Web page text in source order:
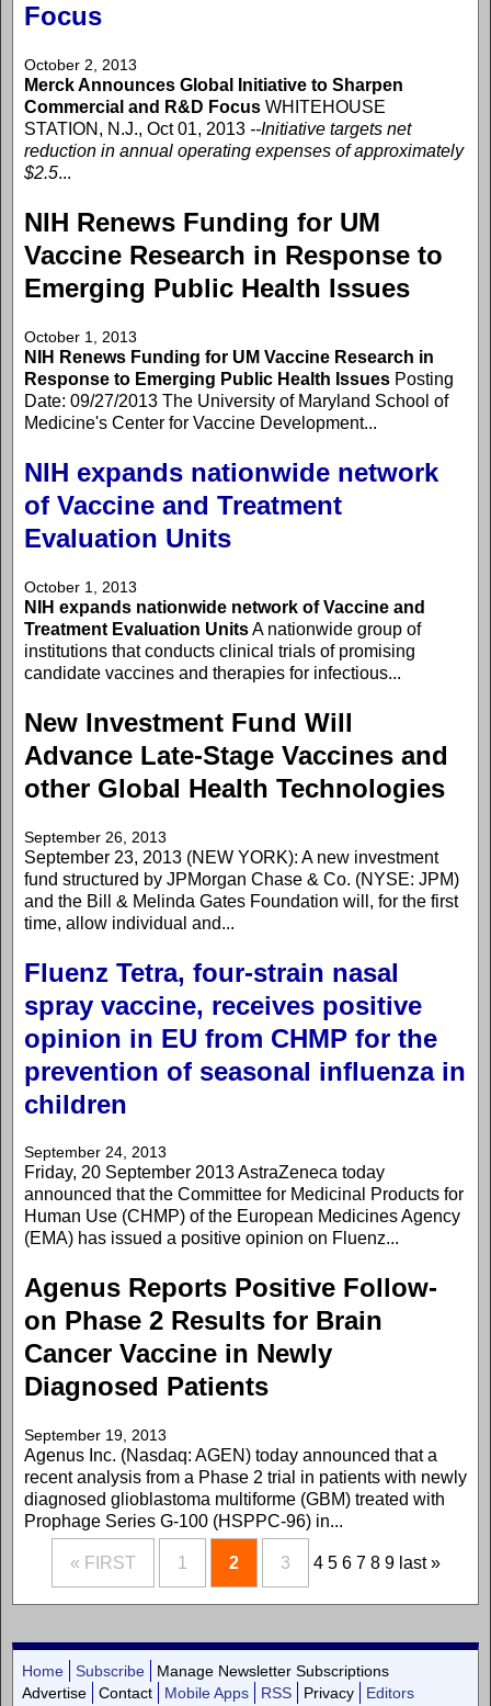
Focus
October 2, 2013
Merck Announces Global Initiative to Sharpen
Commercial and R&D Focus WHITEHOUSE
STATION, N.J., Oct 01, 2013 --Initiative targets net
reduction in annual operating expenses of approximately
$2.5...
NIH Renews Funding for UM
Vaccine Research in Response to
Emerging Public Health Issues
October 1, 2013
NIH Renews Funding for UM Vaccine Research in
Response to Emerging Public Health Issues Posting
Date: 09/27/2013 The University of Maryland School of
Medicine's Center for Vaccine Development...
NIH expands nationwide network
of Vaccine and Treatment
Evaluation Units
October 1, 2013
NIH expands nationwide network of Vaccine and
Treatment Evaluation UnitsA nationwide group of
institutions that conducts clinical trials of promising
candidate vaccines and therapies for infectious...
New Investment Fund Will
Advance Late-Stage Vaccines and
other Global Health Technologies
September 26, 2013
September 23, 2013 (NEW YORK): A new investment
fund structured by JPMorgan Chase & Co. (NYSE: JPM)
and the Bill & Melinda Gates Foundation will, for the first
time, allow individual and...
Fluenz Tetra, four-strain nasal
spray vaccine, receives positive
opinion in EU from CHMP for the
prevention of seasonal influenza in
children
September 24, 2013
Friday, 20 September 2013 AstraZeneca today
announced that the Committee for Medicinal Products for
Human Use (CHMP) of the European Medicines Agency
(EMA) has issued a positive opinion on Fluenz...
Agenus Reports Positive Follow-
on Phase 2 Results for Brain
Cancer Vaccine in Newly
Diagnosed Patients
September 19, 2013
Agenus Inc. (Nasdaq: AGEN) today announced that a
recent analysis from a Phase 2 trial in patients with newly
diagnosed glioblastoma multiforme (GBM) treated with
Prophage Series G-100 (HSPPC-96) in...
« FIRST 1 2 3 4 5 6 7 8 9 last »
Home Subscribe
Manage Newsletter Subscriptions
Advertise
Contact Mobile Apps RSS Privacy Editors